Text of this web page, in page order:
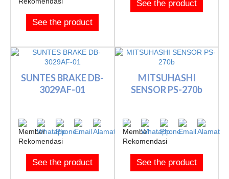
See the product
See the product
SUNTES BRAKE DB-
3029AF-01
See the product
MITSUHASHI
SENSOR PS-270b
See the product